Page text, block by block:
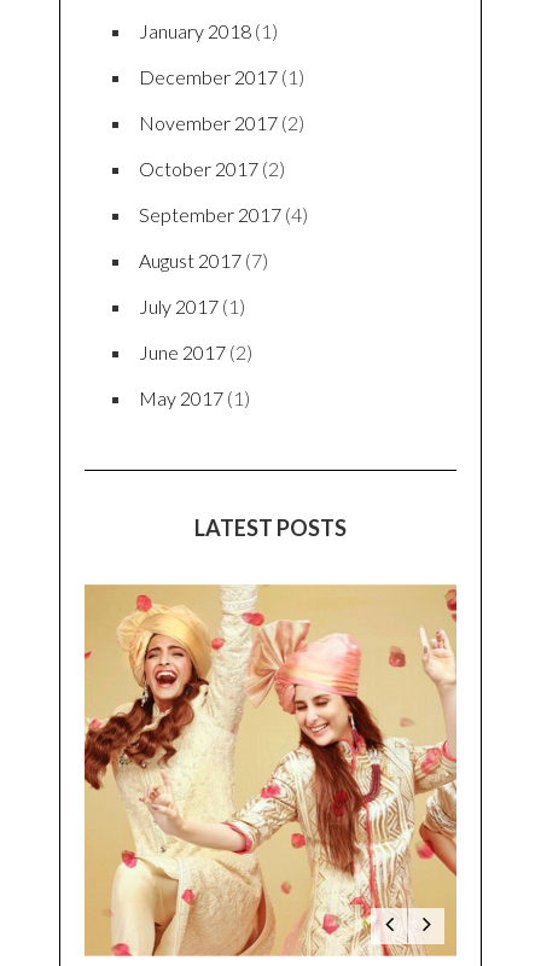
January 2018 (1)
December 2017 (1)
November 2017 (2)
October 2017 (2)
September 2017 (4)
August 2017 (7)
July 2017 (1)
June 2017 (2)
May 2017 (1)
LATEST POSTS